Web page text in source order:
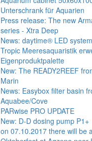
Unterschrank für Aquarien
Press release: The new
series - Xtra Deep
News: daytime® LED
Tropic Meeresaquaristik
Eigenproduktpalette
New: The READY2REEF
Marin
News: Easybox filter basin
Aquabee/Cove
PARwise PRO UPDATE
New: D-D dosing pump P1+
on 07.10.2017 there will be